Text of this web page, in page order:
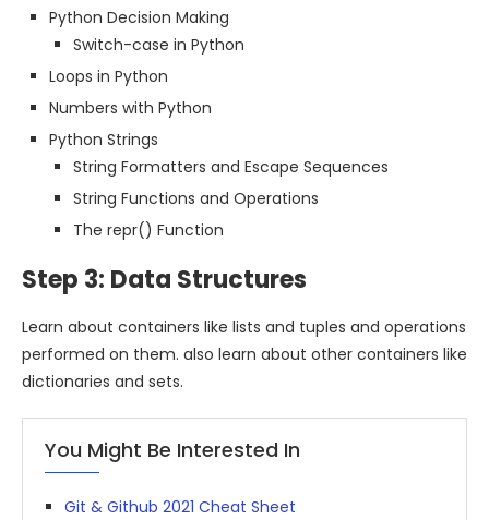
Python Decision Making
Switch-case in Python
Loops in Python
Numbers with Python
Python Strings
String Formatters and Escape Sequences
String Functions and Operations
The repr() Function
Step 3: Data Structures
Learn about containers like lists and tuples and operations
performed on them. also learn about other containers like
dictionaries and sets.
You Might Be Interested In
Git & Github 2021 Cheat Sheet